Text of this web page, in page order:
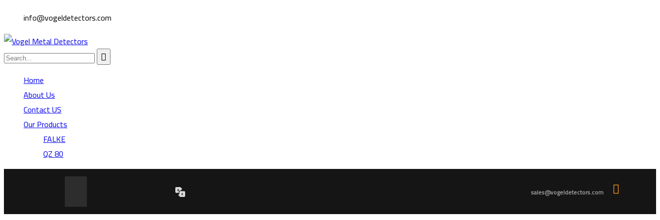
info@vogeldetectors.com
Home
About Us
Contact US
Our Products
FALKE
QZ 80
sales@vogeldetectors.com